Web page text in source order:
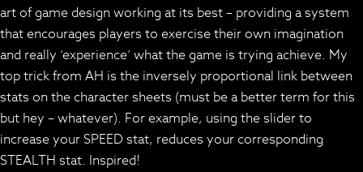
art of game design working at its best – providing a system
that encourages players to exercise their own imagination
and really ‘experience’ what the game is trying achieve. My
top trick from AH is the inversely proportional link between
stats on the character sheets (must be a better term for this
but hey – whatever). For example, using the slider to
increase your SPEED stat, reduces your corresponding
STEALTH stat. Inspired!